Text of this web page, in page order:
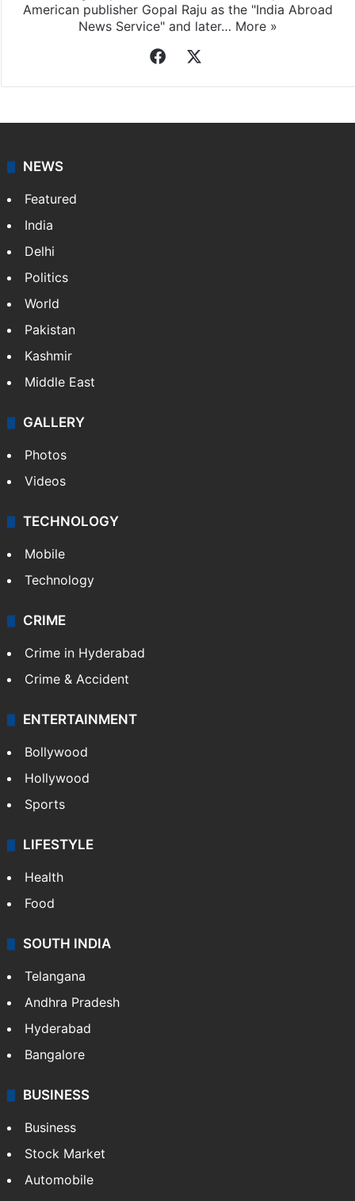
American publisher Gopal Raju as the "India Abroad
News Service" and later… More »
Facebook
NEWS
Featured
India
Delhi
Politics
World
Pakistan
Kashmir
Middle East
GALLERY
Photos
Videos
TECHNOLOGY
Mobile
Technology
CRIME
Crime in Hyderabad
Crime & Accident
ENTERTAINMENT
Bollywood
Hollywood
Sports
LIFESTYLE
Health
Food
SOUTH INDIA
Telangana
Andhra Pradesh
Hyderabad
Bangalore
BUSINESS
Business
Stock Market
Automobile